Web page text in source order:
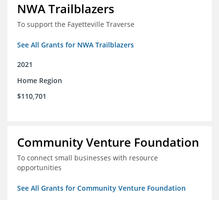
NWA Trailblazers
To support the Fayetteville Traverse
See All Grants for NWA Trailblazers
2021
Home Region
$110,701
Community Venture Foundation
To connect small businesses with resource
opportunities
See All Grants for Community Venture Foundation